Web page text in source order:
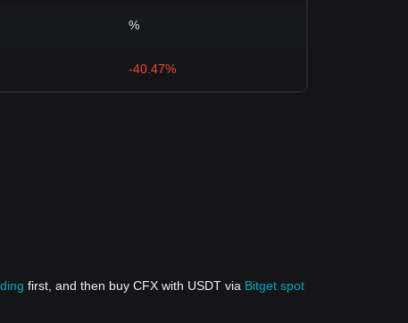
%
-40.47%
first, and then buy CFX with USDT via Bitget spot